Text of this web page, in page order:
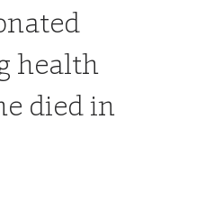
health
died in